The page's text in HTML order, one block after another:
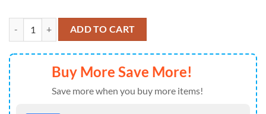
Jesse Welles Spring 2026 Shows Poster Decor Home quantity
ADD TO CART
Buy More Save More!
Save more when you buy more items!